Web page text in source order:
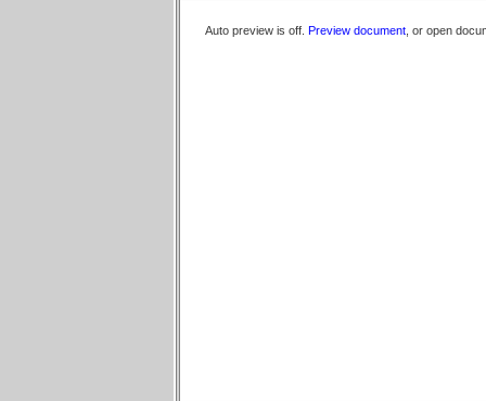
Auto preview is off. Preview document , or open